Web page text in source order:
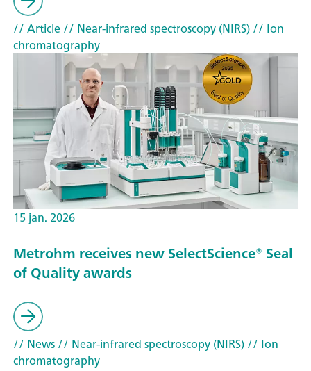
// Article// Near-infrared spectroscopy (NIRS)// Ion
chromatography
15 jan. 2026
Metrohm receives new SelectScience® Seal
of Quality awards
// News// Near-infrared spectroscopy (NIRS)// Ion
chromatography